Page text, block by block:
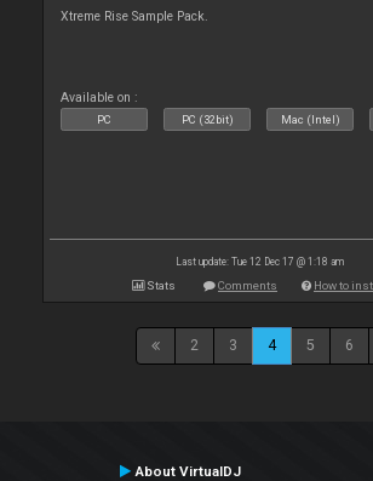
Xtreme Rise Sample Pack.
Available on :
PC PC (32bit) Mac (Intel)
Last update: Tue 12 Dec 17 @ 1:18 am
Stats Comments How to
2 3 4 5 6
About VirtualDJ